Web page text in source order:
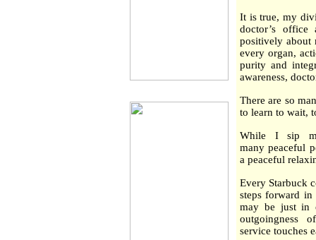
It is true, my
doctor’s
positively about
every organ,
purity and
awareness,
There are so
to learn to wait,
While I sip
many peaceful
a peaceful
Every Starbuck
steps forward in
may be just in
outgoingness
service touches